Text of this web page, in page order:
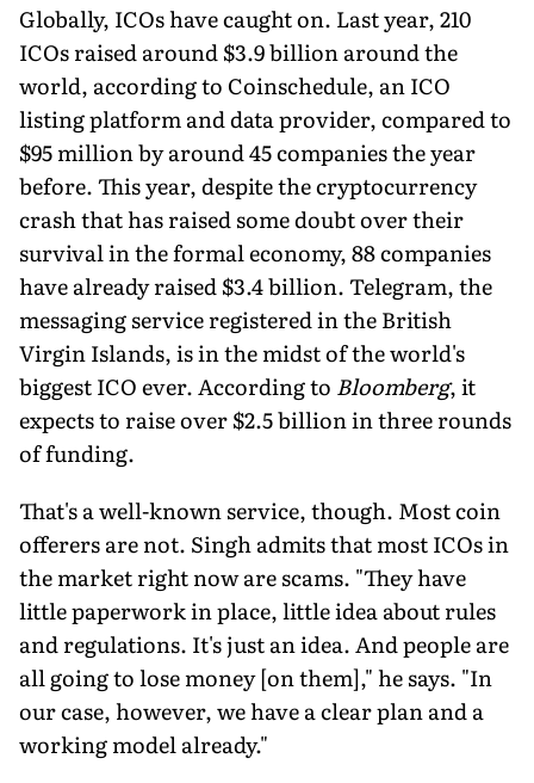
Globally, ICOs have caught on. Last year, 210
ICOs raised around $3.9 billion around the
world, according to Coinschedule, an ICO
listing platform and data provider, compared to
$95 million by around 45 companies the year
before. This year, despite the cryptocurrency
crash that has raised some doubt over their
survival in the formal economy, 88 companies
have already raised $3.4 billion. Telegram, the
messaging service registered in the British
Virgin Islands, is in the midst of the world's
biggest ICO ever. According to Bloomberg, it
expects to raise over $2.5 billion in three rounds
of funding.
That's a well-known service, though. Most coin
offerers are not. Singh admits that most ICOs in
the market right now are scams. "They have
little paperwork in place, little idea about rules
and regulations. It's just an idea. And people are
all going to lose money [on them]," he says. "In
our case, however, we have a clear plan and a
working model already."